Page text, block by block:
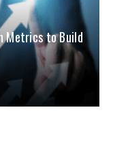
Metrics to Build